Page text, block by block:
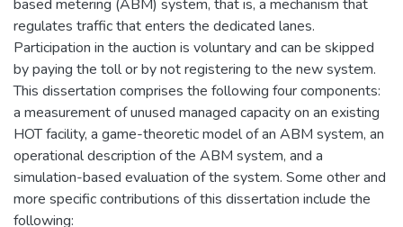
based metering (ABM) system, that is, a mechanism that
regulates traffic that enters the dedicated lanes.
Participation in the auction is voluntary and can be skipped
by paying the toll or by not registering to the new system.
This dissertation comprises the following four components:
a measurement of unused managed capacity on an existing
HOT facility, a game-theoretic model of an ABM system, an
operational description of the ABM system, and a
simulation-based evaluation of the system. Some other and
more specific contributions of this dissertation include the
following: